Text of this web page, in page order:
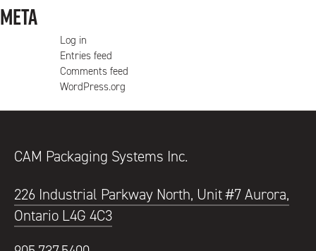
Meta
Log in
Entries feed
Comments feed
WordPress.org
CAM Packaging Systems Inc.
226 Industrial Parkway North, Unit #7 Aurora,
Ontario L4G 4C3